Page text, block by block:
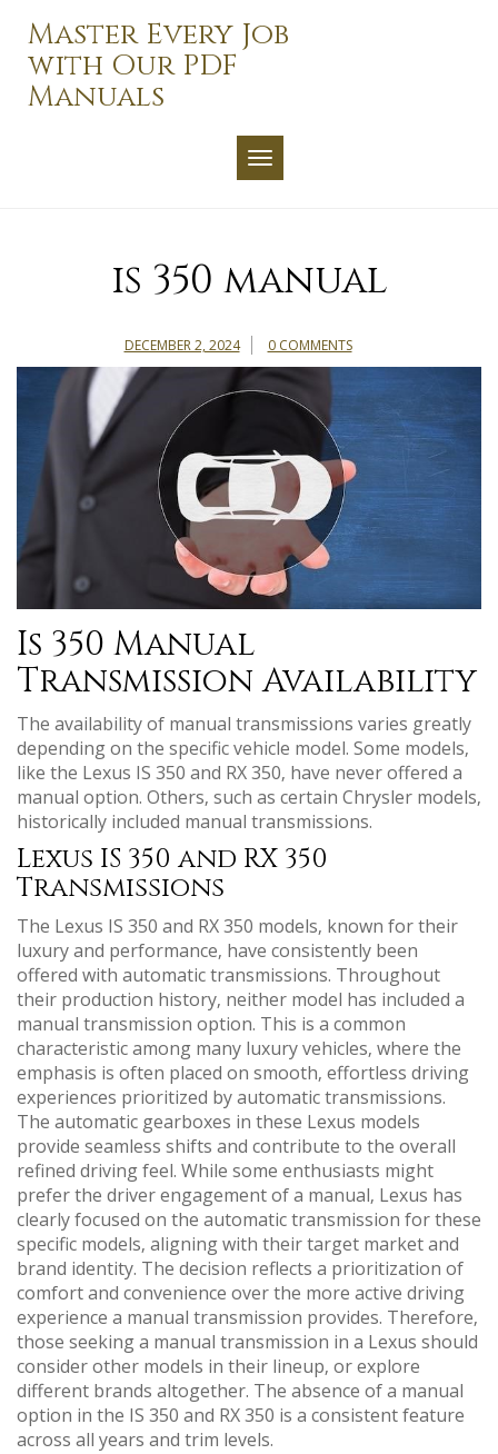
content
Master Every Job
with Our PDF
Manuals
TOGGLE NAVIGATION
is 350 manual
DECEMBER 2, 2024 0 COMMENTS
Is 350 Manual
Transmission Availability
The availability of manual transmissions varies greatly
depending on the specific vehicle model. Some models‚
like the Lexus IS 350 and RX 350‚ have never offered a
manual option. Others‚ such as certain Chrysler models‚
historically included manual transmissions.
Lexus IS 350 and RX 350
Transmissions
The Lexus IS 350 and RX 350 models‚ known for their
luxury and performance‚ have consistently been
offered with automatic transmissions. Throughout
their production history‚ neither model has included a
manual transmission option. This is a common
characteristic among many luxury vehicles‚ where the
emphasis is often placed on smooth‚ effortless driving
experiences prioritized by automatic transmissions.
The automatic gearboxes in these Lexus models
provide seamless shifts and contribute to the overall
refined driving feel. While some enthusiasts might
prefer the driver engagement of a manual‚ Lexus has
clearly focused on the automatic transmission for these
specific models‚ aligning with their target market and
brand identity. The decision reflects a prioritization of
comfort and convenience over the more active driving
experience a manual transmission provides. Therefore‚
those seeking a manual transmission in a Lexus should
consider other models in their lineup‚ or explore
different brands altogether. The absence of a manual
option in the IS 350 and RX 350 is a consistent feature
across all years and trim levels.